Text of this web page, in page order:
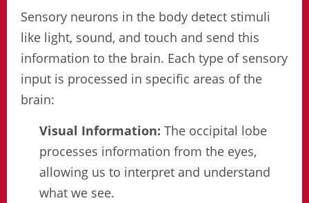
Sensory neurons in the body detect stimuli
like light, sound, and touch and send this
information to the brain. Each type of sensory
input is processed in specific areas of the
brain:
Visual Information: The occipital lobe
processes information from the eyes,
allowing us to interpret and understand
what we see.